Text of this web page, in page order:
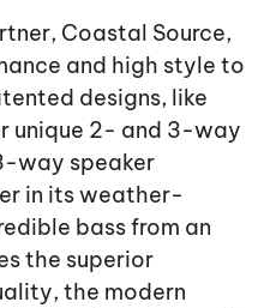
Coastal Source,
and high style to
designs, like
unique 2- and 3-way
way speaker
in its weather-
bass from an
the superior
the modern